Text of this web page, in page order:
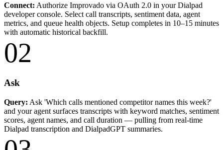
Connect: Authorize Improvado via OAuth 2.0 in your Dialpad
developer console. Select call transcripts, sentiment data, agent
metrics, and queue health objects. Setup completes in 10–15 minutes
with automatic historical backfill.
02
Ask
Query: Ask 'Which calls mentioned competitor names this week?'
and your agent surfaces transcripts with keyword matches, sentiment
scores, agent names, and call duration — pulling from real-time
Dialpad transcription and DialpadGPT summaries.